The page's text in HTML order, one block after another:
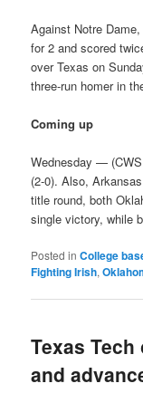
Against Notre
for 2 and scored
over Texas on
three-run homer in
Coming up
Wednesday —
(2-0). Also,
title round, both
single victory, while
Posted in College
Fighting Irish,
Texas
and